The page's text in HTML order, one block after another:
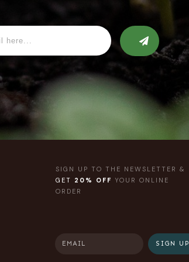
SIGN UP TO THE NEWSLETTER &
GET 20% OFF YOUR ONLINE
ORDER
SIGN UP